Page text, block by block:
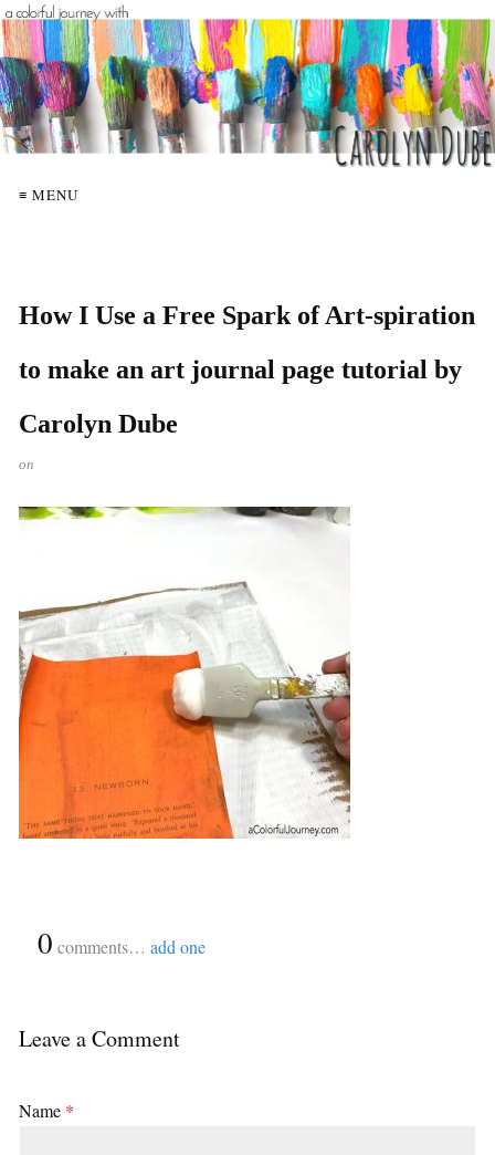
≡ MENU
How I Use a Free Spark of Art-spiration
to make an art journal page tutorial by
Carolyn Dube
on
0 comments… add one
Leave a Comment
Name *